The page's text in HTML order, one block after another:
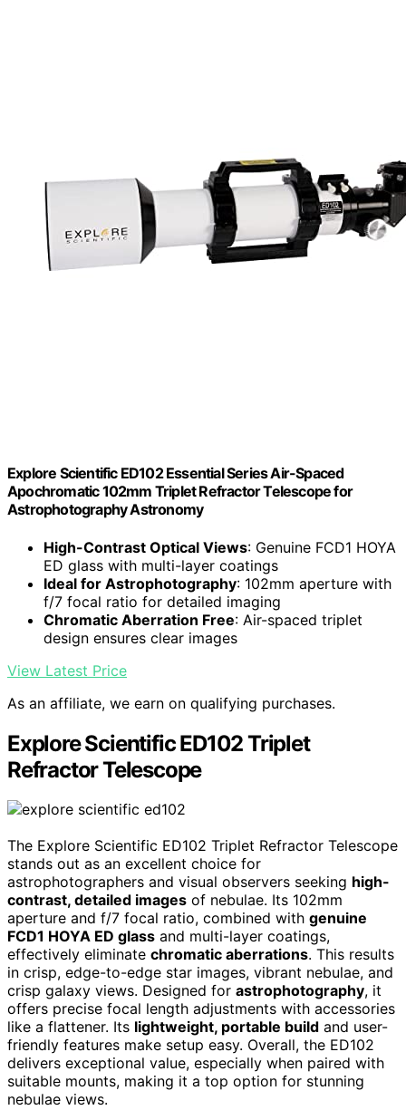
Explore Scientific ED102 Essential Series Air-Spaced
Apochromatic 102mm Triplet Refractor Telescope for
Astrophotography Astronomy
High-Contrast Optical Views: Genuine FCD1 HOYA
ED glass with multi-layer coatings
Ideal for Astrophotography: 102mm aperture with
f/7 focal ratio for detailed imaging
Chromatic Aberration Free: Air-spaced triplet
design ensures clear images
View Latest Price
As an affiliate, we earn on qualifying purchases.
Explore Scientific ED102 Triplet
Refractor Telescope
The Explore Scientific ED102 Triplet Refractor Telescope
stands out as an excellent choice for
astrophotographers and visual observers seeking high-
contrast, detailed images of nebulae. Its 102mm
aperture and f/7 focal ratio, combined with genuine
FCD1 HOYA ED glass and multi-layer coatings,
effectively eliminate chromatic aberrations. This results
in crisp, edge-to-edge star images, vibrant nebulae, and
crisp galaxy views. Designed for astrophotography, it
offers precise focal length adjustments with accessories
like a flattener. Its lightweight, portable build and user-
friendly features make setup easy. Overall, the ED102
delivers exceptional value, especially when paired with
suitable mounts, making it a top option for stunning
nebulae views.